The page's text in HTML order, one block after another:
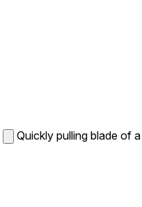
Quickly pulling blade of a